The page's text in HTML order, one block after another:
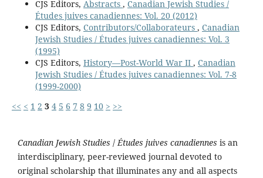
CJS Editors, Abstracts , Canadian Jewish Studies /
Études juives canadiennes: Vol. 20 (2012)
CJS Editors, Contributors/Collaborateurs , Canadian
Jewish Studies / Études juives canadiennes: Vol. 3
(1995)
CJS Editors, History—Post-World War II , Canadian
Jewish Studies / Études juives canadiennes: Vol. 7-8
(1999-2000)
<< < 1 2 3 4 5 6 7 8 9 10 > >>
Canadian Jewish Studies /Études juives canadiennes is an
interdisciplinary, peer-reviewed journal devoted to
original scholarship that illuminates any and all aspects